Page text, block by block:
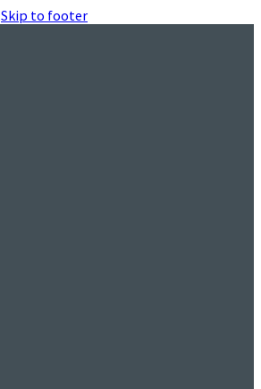
Skip to footer